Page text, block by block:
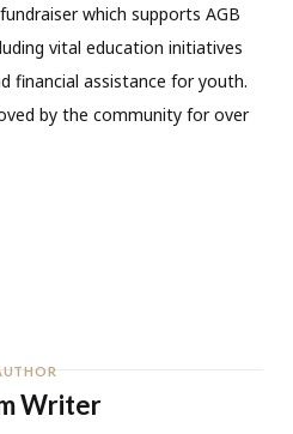
which supports AGB
vital education initiatives
financial assistance for youth.
by the community for over
Writer